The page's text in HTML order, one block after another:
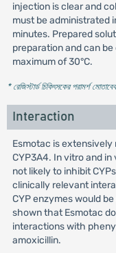
injection is clear and
must be administrated
minutes. Prepared
preparation and can
maximum of 30°C.
* রেজিস্টার্ড চিকিৎসকের পরামর্শ
Interaction
Esmotac is extensively
CYP3A4. In vitro and
not likely to inhibit
clinically relevant
CYP enzymes would
shown that Esmotac
interactions with
amoxicillin.